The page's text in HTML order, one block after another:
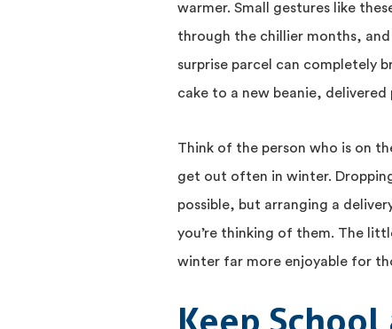
warmer. Small gestures like
through the chillier months,
surprise parcel can completely
cake to a new beanie, delivered
Think of the person who is on
get out often in winter.
possible, but arranging a
you’re thinking of them. The
winter far more enjoyable for